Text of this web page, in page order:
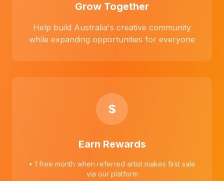
Grow Together
Help build Australia's creative community
while expanding opportunities for everyone
$
Earn Rewards
• 1 free month when referred artist makes first sale
via our platform